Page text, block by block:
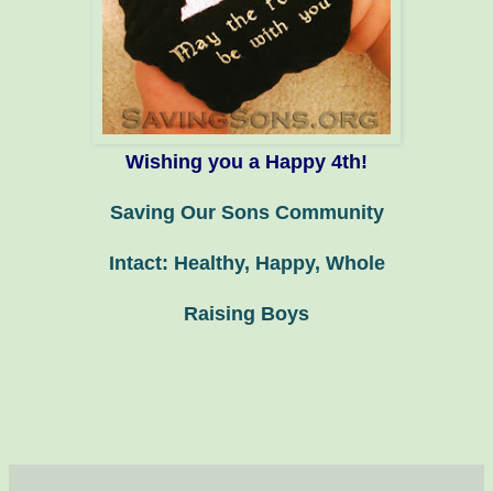
Wishing you a Happy 4th!
Saving Our Sons Community
Intact: Healthy, Happy, Whole
Raising Boys